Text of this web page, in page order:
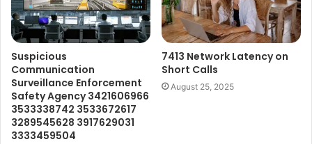
Suspicious
Communication
Surveillance Enforcement
Safety Agency 3421606966
3533338742 3533672617
3289545628 3917629031
3333459504
7413 Network Latency on
Short Calls
August 25, 2025